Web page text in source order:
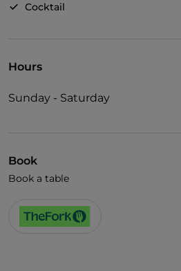
Cocktail
Hours
Sunday - Saturday
Book
Book a table